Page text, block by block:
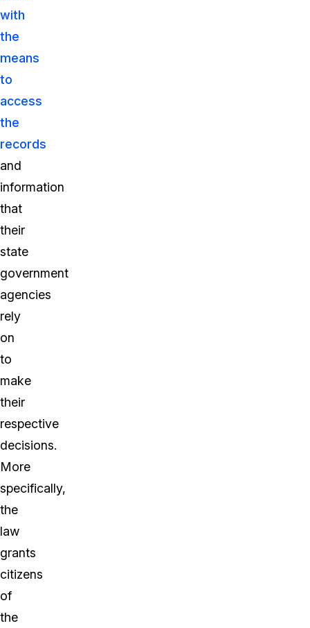
with
the
means
to
access
the
records
and
information
that
their
state
government
agencies
rely
on
to
make
their
respective
decisions.
More
specifically,
the
law
grants
citizens
of
the